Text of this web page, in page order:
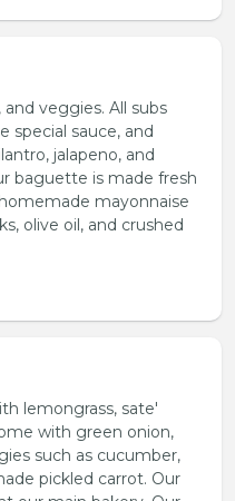
veggies. All subs
special sauce, and
jalapeno, and
baguette is made fresh
mayonnaise
olive oil, and crushed
lemongrass, sate'
with green onion,
such as cucumber,
pickled carrot. Our